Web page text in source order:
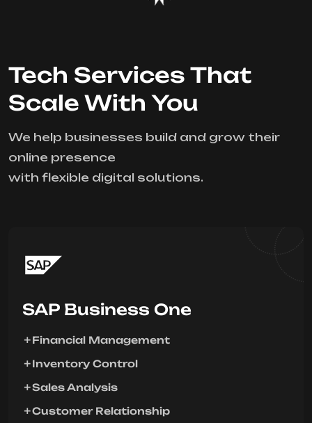
Tech Services That
Scale With You
We help businesses build and grow their
online presence
with flexible digital solutions.
SAP Business One
Financial Management
Inventory Control
Sales Analysis
Customer Relationship